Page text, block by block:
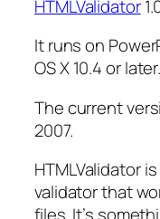
HTMLValidator
It runs on
OS X 10.4 or later.
The current
2007.
HTMLValidator
validator that